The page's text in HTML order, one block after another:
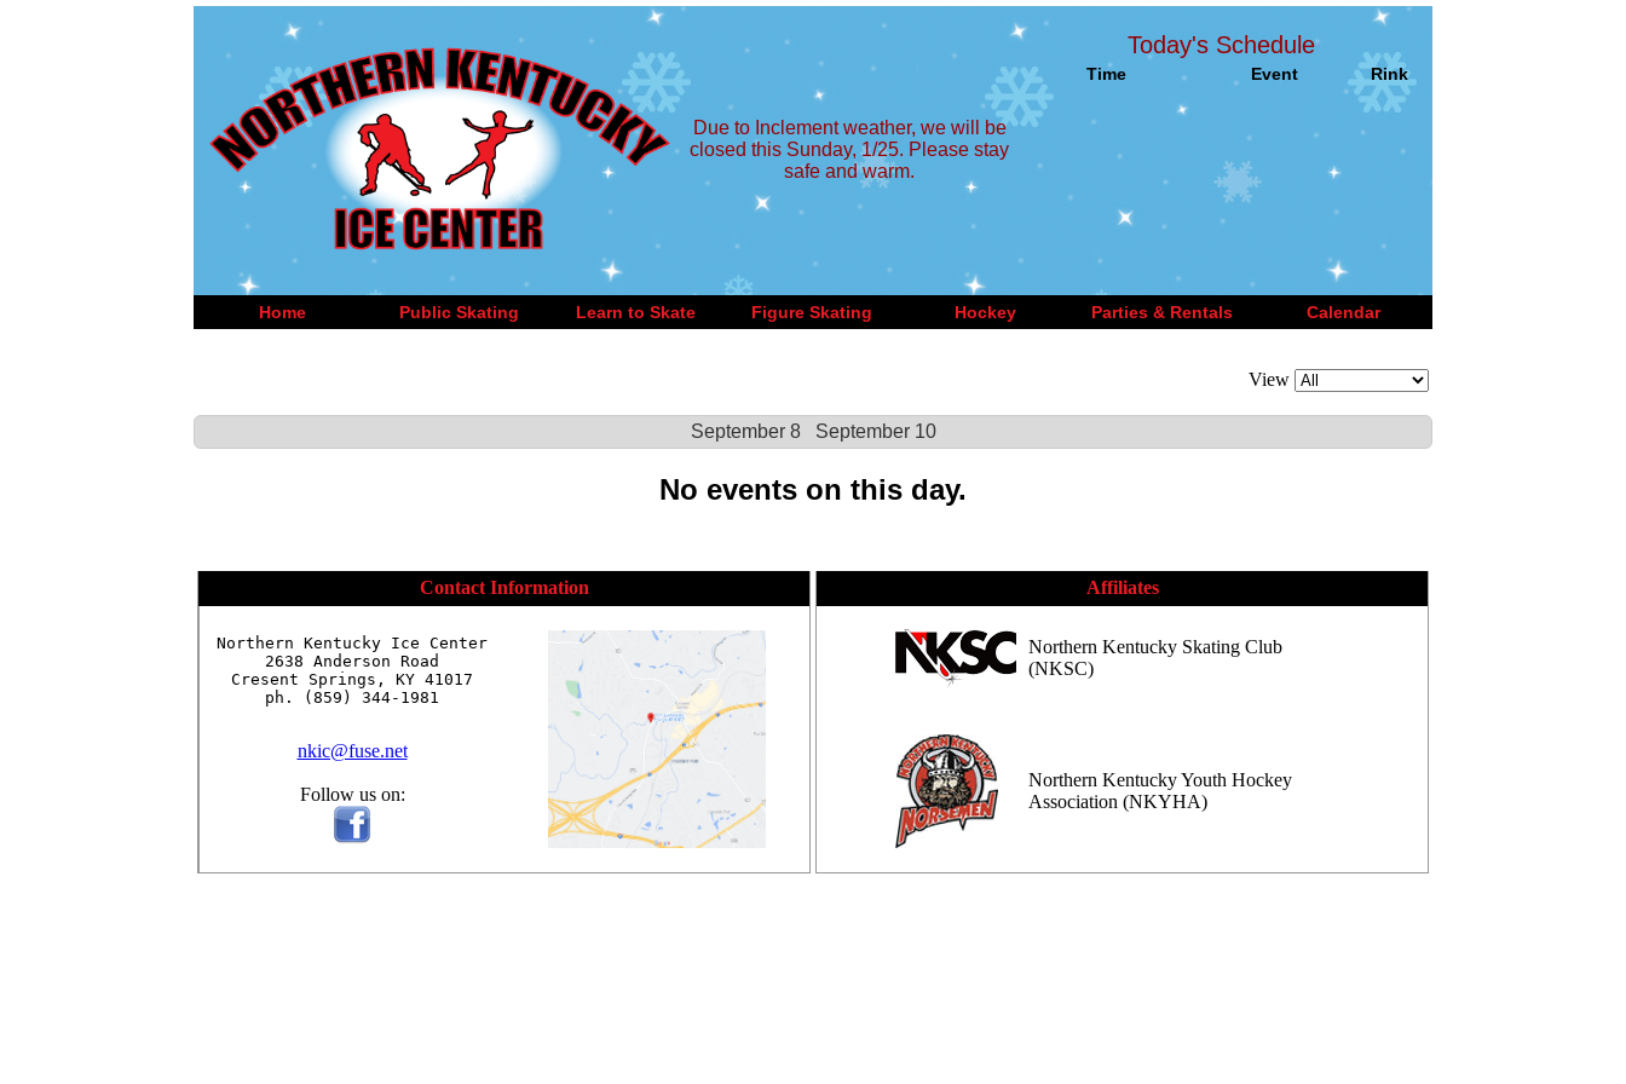
Due to Inclement weather, we will be
closed this Sunday, 1/25. Please stay
safe and warm.
Today's Schedule
Time Event Rink
Home Public Skating Learn to Skate Figure Skating Hockey Parties & Rentals Calendar
View
September 8 September 10
No events on this day.
Contact Information
Northern Kentucky Ice Center
2638 Anderson Road
Cresent Springs, KY 41017
ph. (859) 344-1981
nkic@fuse.net
Follow us on:
Affiliates
Northern Kentucky Skating Club
(NKSC)
Northern Kentucky Youth Hockey
Association (NKYHA)